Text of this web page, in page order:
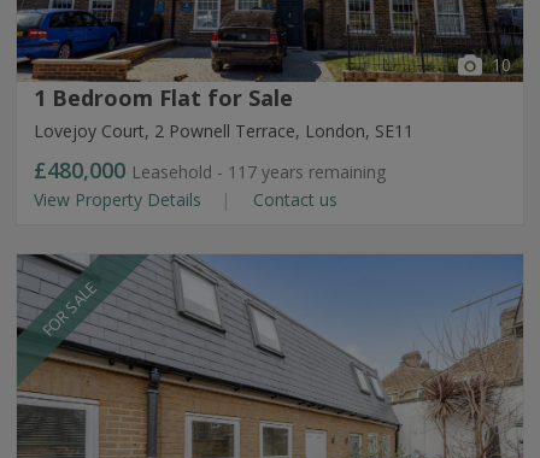
10
1 Bedroom Flat for Sale
Lovejoy Court, 2 Pownell Terrace, London, SE11
£480,000 Leasehold - 117 years remaining
View Property Details
Contact us
FOR SALE